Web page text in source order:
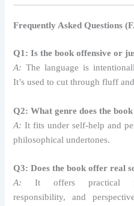
Frequently Asked Questions
Q1: Is the book offensive or
A: The language is
It’s used to cut through fluff
Q2: What genre does the
A: It fits under self-help and
philosophical undertones.
Q3: Does the book offer real
A: It offers practical
responsibility, and